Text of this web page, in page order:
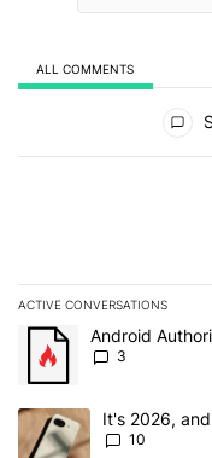
ALL COMMENTS
ACTIVE CONVERSATIONS
The following is a list
A trending article titled
Android
3
A trending article titled
It's 2026,
10